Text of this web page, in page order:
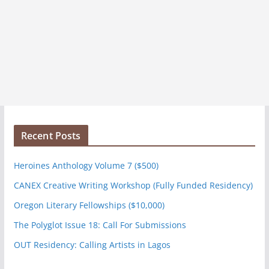
Recent Posts
Heroines Anthology Volume 7 ($500)
CANEX Creative Writing Workshop (Fully Funded Residency)
Oregon Literary Fellowships ($10,000)
The Polyglot Issue 18: Call For Submissions
OUT Residency: Calling Artists in Lagos